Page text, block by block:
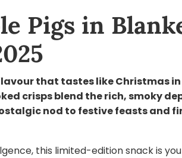
Pigs in
that tastes like Christmas
crisps blend the rich, smoky
nod to festive feasts and
this limited-edition snack is